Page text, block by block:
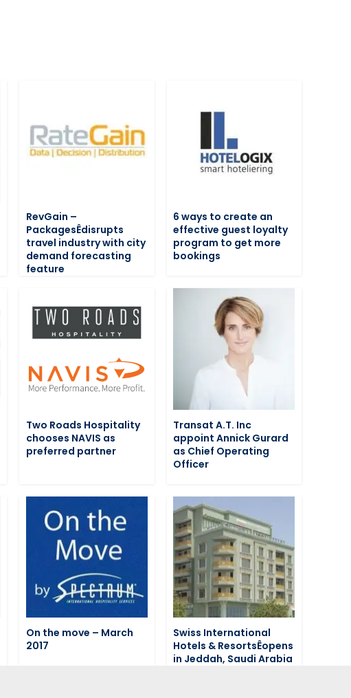
RevGain –
PackagesÊdisrupts
travel industry with city
demand forecasting
feature
6 ways to create an
effective guest loyalty
program to get more
bookings
Two Roads Hospitality
chooses NAVIS as
preferred partner
Transat A.T. Inc
appoint Annick Gurard
as Chief Operating
Officer
On the move – March
2017
Swiss International
Hotels & ResortsÊopens
in Jeddah, Saudi Arabia